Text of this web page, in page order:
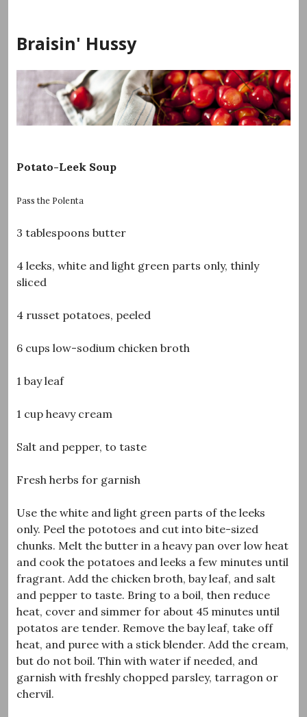
content
Braisin' Hussy
Potato-Leek Soup
Pass the Polenta
3 tablespoons butter
4 leeks, white and light green parts only, thinly
sliced
4 russet potatoes, peeled
6 cups low-sodium chicken broth
1 bay leaf
1 cup heavy cream
Salt and pepper, to taste
Fresh herbs for garnish
Use the white and light green parts of the leeks
only. Peel the pototoes and cut into bite-sized
chunks. Melt the butter in a heavy pan over low heat
and cook the potatoes and leeks a few minutes until
fragrant. Add the chicken broth, bay leaf, and salt
and pepper to taste. Bring to a boil, then reduce
heat, cover and simmer for about 45 minutes until
potatos are tender. Remove the bay leaf, take off
heat, and puree with a stick blender. Add the cream,
but do not boil. Thin with water if needed, and
garnish with freshly chopped parsley, tarragon or
chervil.